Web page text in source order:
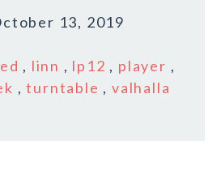
13, 2019
, linn , lp12 , player ,
,turntable ,valhalla